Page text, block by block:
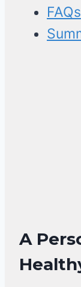
FAQs
A